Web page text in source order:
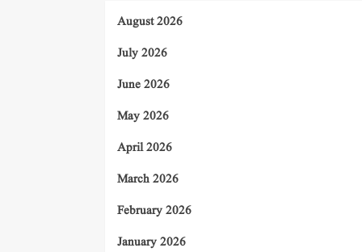
August 2026
July 2026
June 2026
May 2026
April 2026
March 2026
February 2026
January 2026